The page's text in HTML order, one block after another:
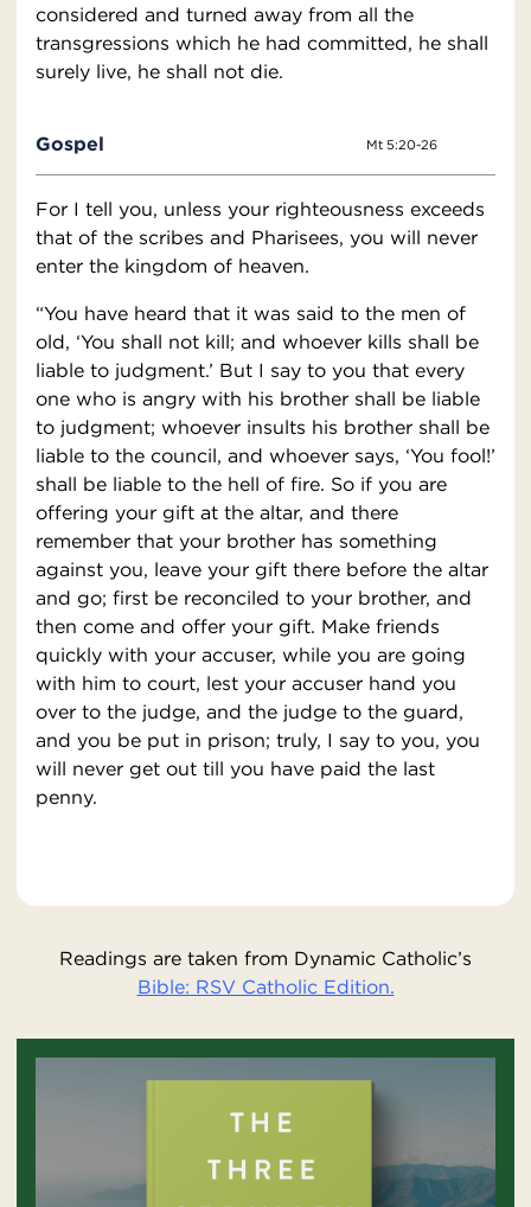
considered and turned away from all the
transgressions which he had committed, he shall
surely live, he shall not die.
Gospel Mt 5:20-26
For I tell you, unless your righteousness exceeds
that of the scribes and Pharisees, you will never
enter the kingdom of heaven.
“You have heard that it was said to the men of
old, ‘You shall not kill; and whoever kills shall be
liable to judgment.’ But I say to you that every
one who is angry with his brother shall be liable
to judgment; whoever insults his brother shall be
liable to the council, and whoever says, ‘You fool!’
shall be liable to the hell of fire. So if you are
offering your gift at the altar, and there
remember that your brother has something
against you, leave your gift there before the altar
and go; first be reconciled to your brother, and
then come and offer your gift. Make friends
quickly with your accuser, while you are going
with him to court, lest your accuser hand you
over to the judge, and the judge to the guard,
and you be put in prison; truly, I say to you, you
will never get out till you have paid the last
penny.
Readings are taken from Dynamic Catholic’s
Bible: RSV Catholic Edition.